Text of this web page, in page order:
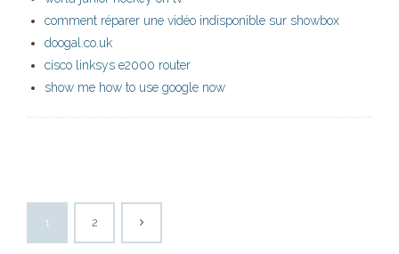
comment réparer une vidéo indisponible sur showbox
doogal.co.uk
cisco linksys e2000 router
show me how to use google now
1 2